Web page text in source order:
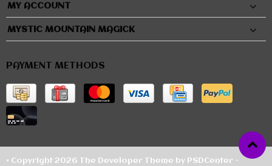
MY ACCOUNT
MYSTIC MOUNTAIN MAGICK
PAYMENT METHODS
© Copyright 2026 The Developer Theme by PSDCenter -